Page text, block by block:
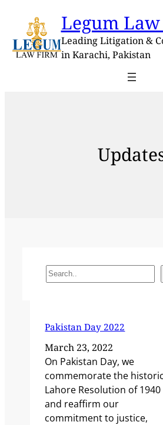
content
Legum
Leading Litigation &
in Karachi, Pakistan
Search
Pakistan Day 2022
March 23, 2022
On Pakistan Day, we
commemorate the historic
Lahore Resolution of 1940
and reaffirm our
commitment to justice,